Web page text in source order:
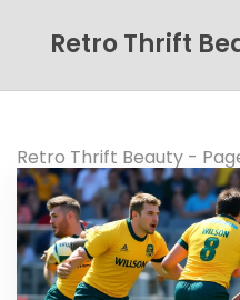
Retro Thrift
Retro Thrift Beauty -